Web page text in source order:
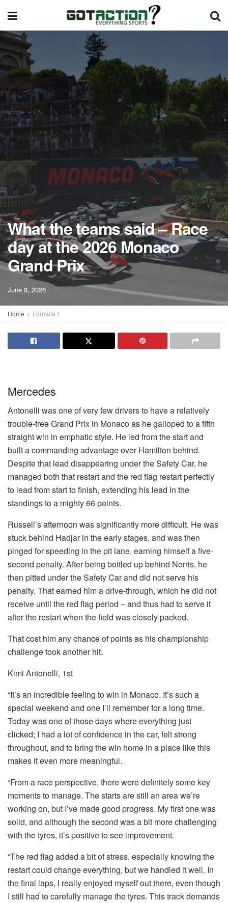
What the teams said – Race
day at the 2026 Monaco
Grand Prix
June 8, 2026
Home Formula 1
Mercedes
Antonelli was one of very few drivers to have a relatively
trouble-free Grand Prix in Monaco as he galloped to a fifth
straight win in emphatic style. He led from the start and
built a commanding advantage over Hamilton behind.
Despite that lead disappearing under the Safety Car, he
managed both that restart and the red flag restart perfectly
to lead from start to finish, extending his lead in the
standings to a mighty 66 points.
Russell’s afternoon was significantly more difficult. He was
stuck behind Hadjar in the early stages, and was then
pinged for speeding in the pit lane, earning himself a five-
second penalty. After being bottled up behind Norris, he
then pitted under the Safety Car and did not serve his
penalty. That earned him a drive-through, which he did not
receive until the red flag period – and thus had to serve it
after the restart when the field was closely packed.
That cost him any chance of points as his championship
challenge took another hit.
Kimi Antonelli, 1st
“It’s an incredible feeling to win in Monaco. It’s such a
special weekend and one I’ll remember for a long time.
Today was one of those days where everything just
clicked; I had a lot of confidence in the car, felt strong
throughout, and to bring the win home in a place like this
makes it even more meaningful.
“From a race perspective, there were definitely some key
moments to manage. The starts are still an area we’re
working on, but I’ve made good progress. My first one was
solid, and although the second was a bit more challenging
with the tyres, it’s positive to see improvement.
“The red flag added a bit of stress, especially knowing the
restart could change everything, but we handled it well. In
the final laps, I really enjoyed myself out there, even though
I still had to carefully manage the tyres. This track demands